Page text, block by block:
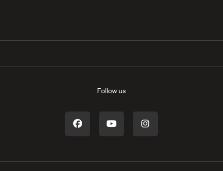
Follow us